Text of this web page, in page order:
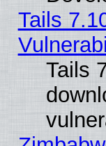
Tails
Tails